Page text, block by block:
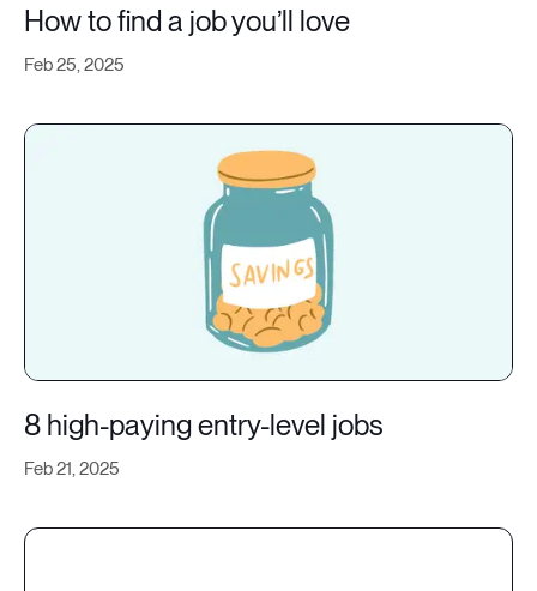
Feb 25, 2025
How to find a job you’ll love
Feb 21, 2025
8 high-paying entry-level jobs